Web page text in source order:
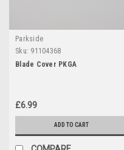
Parkside
Sku: 91104368
Blade Cover PKGA
£6.99
ADD TO CART